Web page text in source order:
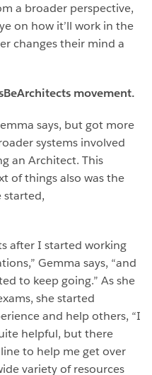
a broader perspective,
on how it’ll work in the
changes their mind a
movement.
says, but got more
systems involved
an Architect. This
of things also was the
started,
after I started working
Gemma says, “and
to keep going.” As she
she started
and help others, “I
helpful, but there
to help me get over
variety of resources